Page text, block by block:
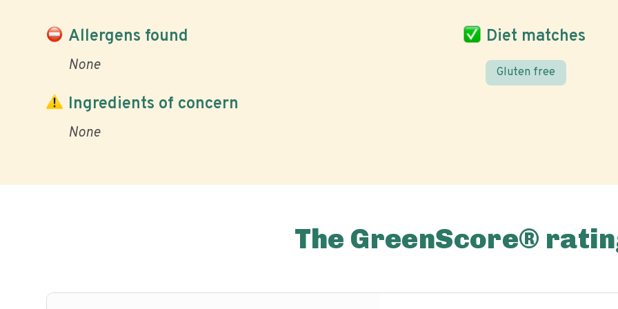
Allergens found
None
Diet matches
Gluten free
Ingredients of concern
None
The GreenScore®